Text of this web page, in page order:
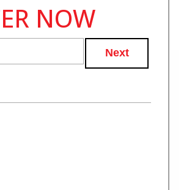
NOW
Next